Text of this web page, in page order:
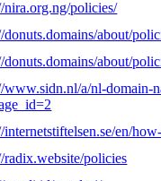
nira.org.ng/policies/
donuts.domains/about/
donuts.domains/about/
www.sidn.nl/a/nl-domain-
internetstiftelsen.se/en/
radix.website/policies